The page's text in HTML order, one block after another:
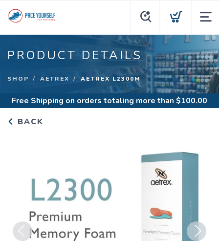
PRODUCT DETAILS
SHOP AETREX AETREX L2300M
Free Shipping on orders totaling more than $100.00
BACK